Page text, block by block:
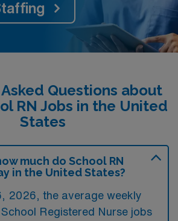
Questions about
RN Jobs in the United
States
much do School RN
in the United States?
2026, the average weekly
Registered Nurse jobs